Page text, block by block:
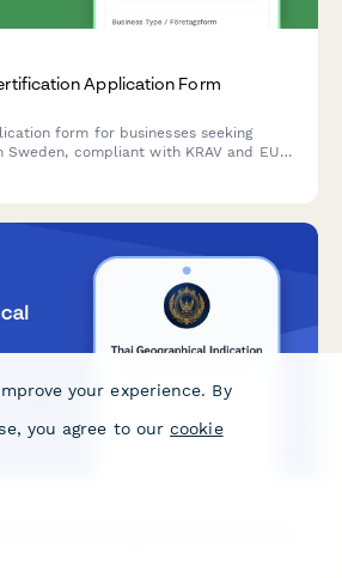
Application Form
form for businesses seeking
compliant with KRAV and EU
(GI) Registration Application
your experience. By
you agree to our cookie